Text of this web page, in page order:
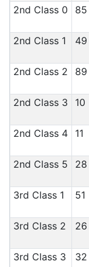
2nd Class 0
85
2nd Class 1 49
2nd Class 2 89
2nd Class 3
10
2nd Class 4
11
2nd Class 5
28
3rd Class 1
51
3rd Class 2 26
3rd Class 3 32